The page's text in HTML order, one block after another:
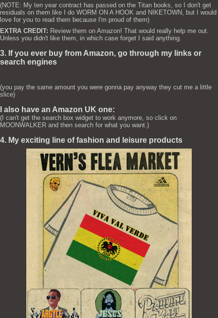
(NOTE: My ten year contract has passed on the Titan books, so I don't get
residuals on them like I do WORM ON A HOOK and NIKETOWN, but I would
love for you to read them because I'm proud of them)
EXTRA CREDIT: Review them on Amazon! That would really help me out.
Unless you didn't like them, in which case forget I said anything.
3. If you ever buy from Amazon, go through my links or
search engines
(you pay the same amount you were gonna pay anyway they cut me a little
slice)
I also have an Amazon UK one:
(I can't get the search box widget to work anymore, so click on
MOONWALKER and then search for what you want.)
4. My exciting line of fashion and leisure products